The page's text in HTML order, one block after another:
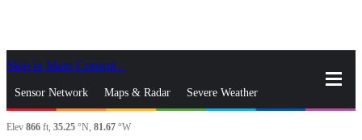
Skip to Main Content
Sensor Network Maps & Radar Severe Weather
News & Blogs Mobile Apps
Elev 866 ft, 35.25 °N, 81.67 °W